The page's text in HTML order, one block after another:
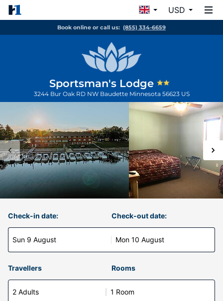
USD
Book online or call us: (855) 334-6659
Sportsman's Lodge
3244 Bur Oak RD NW Baudette Minnesota 56623 US
Check-in date:
Sun 9 August
Check-out date:
Mon 10 August
Travellers Rooms
2 Adults 1 Room